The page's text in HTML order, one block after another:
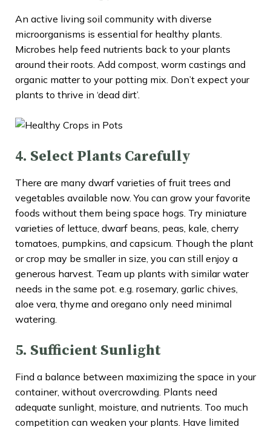
An active living soil community with diverse
microorganisms is essential for healthy plants.
Microbes help feed nutrients back to your plants
around their roots. Add compost, worm castings and
organic matter to your potting mix. Don’t expect your
plants to thrive in ‘dead dirt’.
4. Select Plants Carefully
There are many dwarf varieties of fruit trees and
vegetables available now. You can grow your favorite
foods without them being space hogs. Try miniature
varieties of lettuce, dwarf beans, peas, kale, cherry
tomatoes, pumpkins, and capsicum. Though the plant
or crop may be smaller in size, you can still enjoy a
generous harvest. Team up plants with similar water
needs in the same pot. e.g. rosemary, garlic chives,
aloe vera, thyme and oregano only need minimal
watering.
5. Sufficient Sunlight
Find a balance between maximizing the space in your
container, without overcrowding. Plants need
adequate sunlight, moisture, and nutrients. Too much
competition can weaken your plants. Have limited